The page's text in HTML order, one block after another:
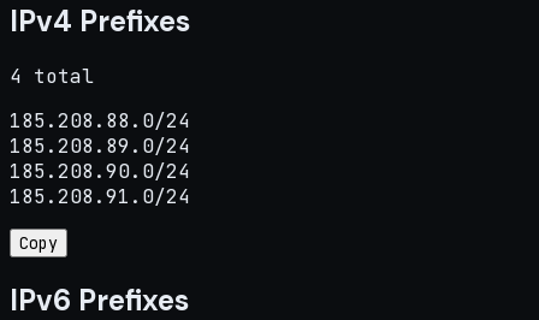
IPv4 Prefixes
4 total
185.208.88.0/24
185.208.89.0/24
185.208.90.0/24
185.208.91.0/24
Copy
IPv6 Prefixes